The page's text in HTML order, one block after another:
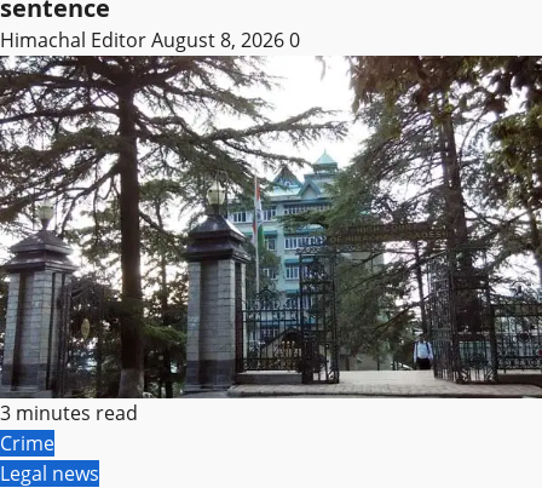
sentence
Himachal EditorAugust 8, 20260
3 minutes read
Crime
Legal news